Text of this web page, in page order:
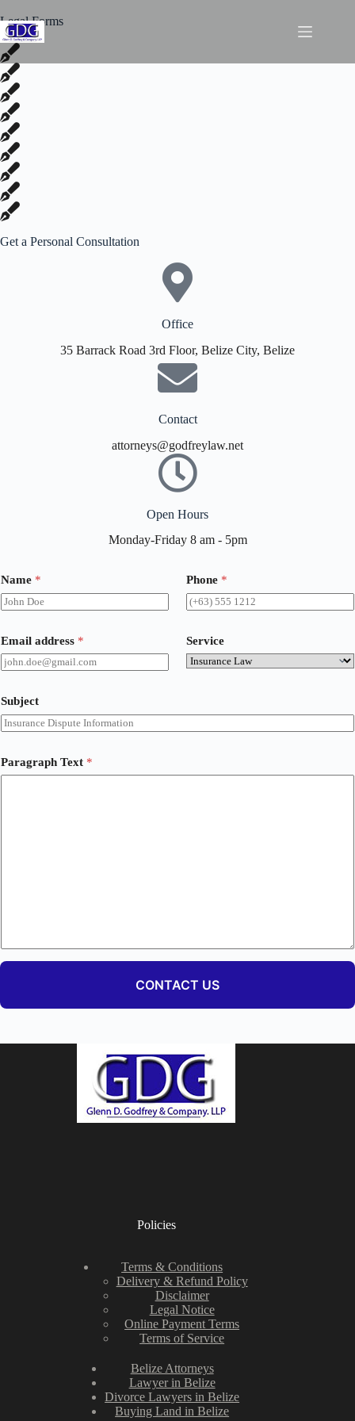
Legal Forms
Get a Personal Consultation
Office
35 Barrack Road 3rd Floor, Belize City, Belize
Contact
attorneys@godfreylaw.net
Open Hours
Monday-Friday 8 am - 5pm
Name * Phone *
Email address * Service
Subject
Paragraph Text *
CONTACT US
Policies
Terms & Conditions
Delivery & Refund Policy
Disclaimer
Legal Notice
Online Payment Terms
Terms of Service
Belize Attorneys
Lawyer in Belize
Divorce Lawyers in Belize
Buying Land in Belize